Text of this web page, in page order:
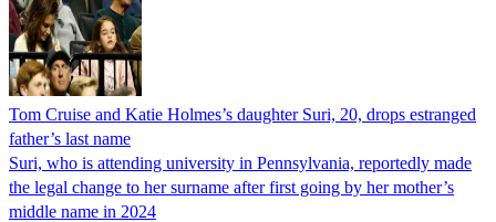
Tom Cruise and Katie Holmes’s daughter Suri, 20, drops estranged
father’s last name
Suri, who is attending university in Pennsylvania, reportedly made
the legal change to her surname after first going by her mother’s
middle name in 2024